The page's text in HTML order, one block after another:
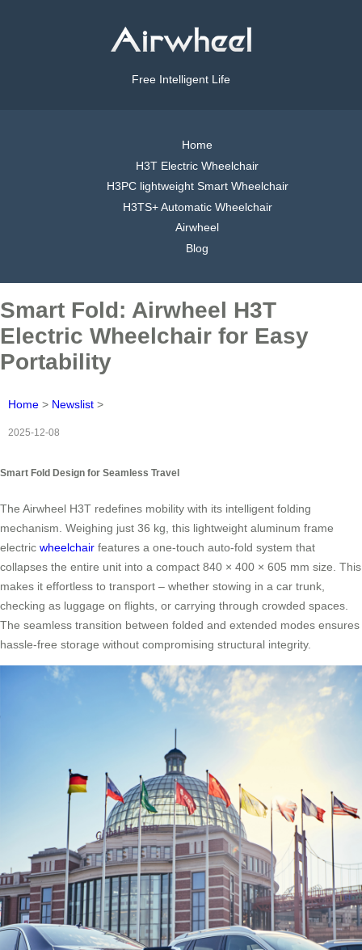
Free Intelligent Life
Home
H3T Electric Wheelchair
H3PC lightweight Smart Wheelchair
H3TS+ Automatic Wheelchair
Airwheel
Blog
Smart Fold: Airwheel H3T
Electric Wheelchair for Easy
Portability
Home > Newslist >
2025-12-08
Smart Fold Design for Seamless Travel
The Airwheel H3T redefines mobility with its intelligent folding
mechanism. Weighing just 36 kg, this lightweight aluminum frame
electric wheelchair features a one-touch auto-fold system that
collapses the entire unit into a compact 840 × 400 × 605 mm size. This
makes it effortless to transport – whether stowing in a car trunk,
checking as luggage on flights, or carrying through crowded spaces.
The seamless transition between folded and extended modes ensures
hassle-free storage without compromising structural integrity.